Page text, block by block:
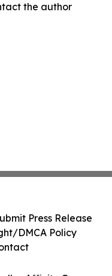
the author
Press Release
DMCA Policy